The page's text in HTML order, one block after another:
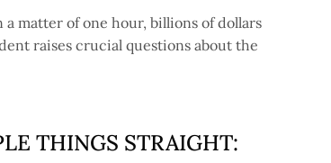
a matter of one hour, billions of dollars
raises crucial questions about the
THINGS STRAIGHT: